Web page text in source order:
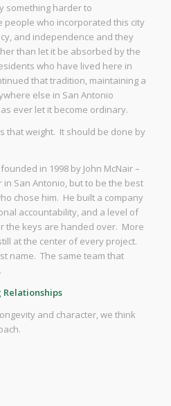
something harder to
who incorporated this city
and independence and they
than let it be absorbed by the
who have lived here in
that tradition, maintaining a
else in San Antonio
ever let it become ordinary.
that weight. It should be done by
in 1998 by John McNair –
San Antonio, but to be the best
chose him. He built a company
accountability, and a level of
the keys are handed over. More
at the center of every project.
name. The same team that
and character, we think